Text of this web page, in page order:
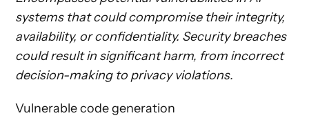
systems that could compromise their integrity,
availability, or confidentiality. Security breaches
could result in significant harm, from incorrect
decision-making to privacy violations.
Vulnerable code generation